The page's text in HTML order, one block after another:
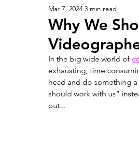
Why We
Mar 7, 2024 3 min read
In the big wide world of
exhausting, time
head and do something
should work with us”
out...